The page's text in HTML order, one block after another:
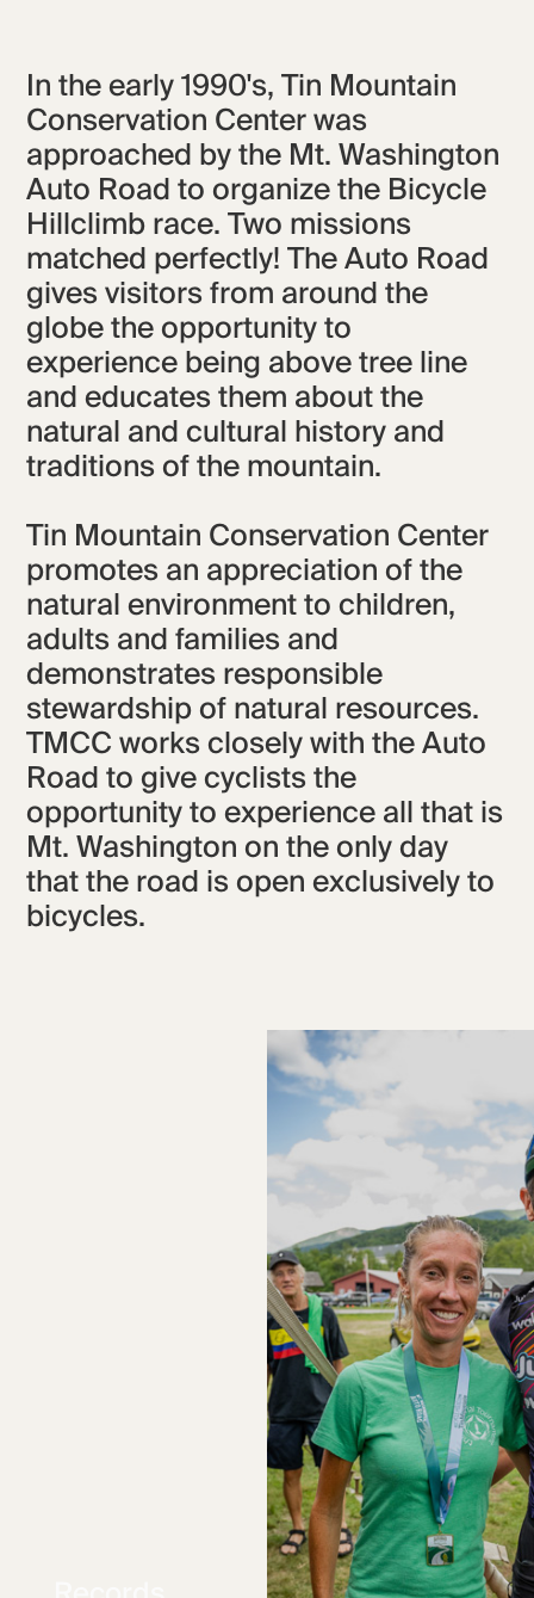
In the early 1990's, Tin Mountain
Conservation Center was
approached by the Mt. Washington
Auto Road to organize the Bicycle
Hillclimb race. Two missions
matched perfectly! The Auto Road
gives visitors from around the
globe the opportunity to
experience being above tree line
and educates them about the
natural and cultural history and
traditions of the mountain.
Tin Mountain Conservation Center
promotes an appreciation of the
natural environment to children,
adults and families and
demonstrates responsible
stewardship of natural resources.
TMCC works closely with the Auto
Road to give cyclists the
opportunity to experience all that is
Mt. Washington on the only day
that the road is open exclusively to
bicycles.